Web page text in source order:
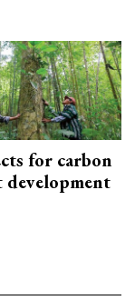
for carbon
development